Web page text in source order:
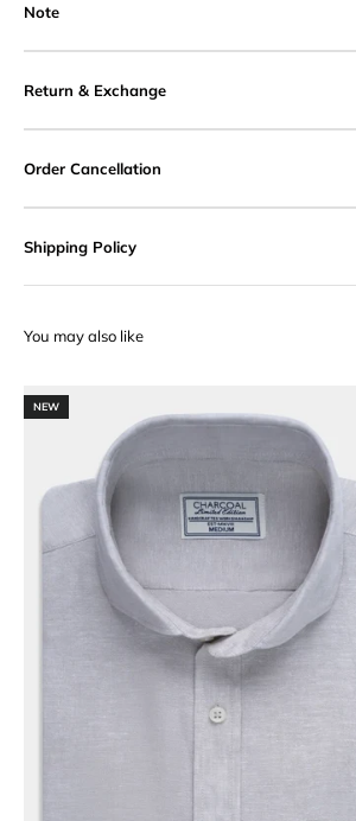
Note
Return & Exchange
Order Cancellation
Shipping Policy
NEW